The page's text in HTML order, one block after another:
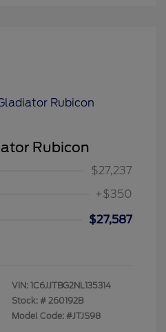
Rubicon
$27,237
+$350
$27,587
VIN: 1C6JJTBG2NL135314
Stock: # 260192B
Model Code: #JTJS98